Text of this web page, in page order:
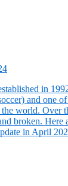
in
and one
world. Over
broken. Here
in April